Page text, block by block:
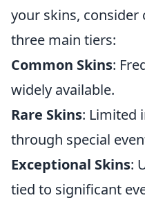
your skins,
three main tiers:
Common Skins:
widely available.
Rare Skins: Limited
through special
Exceptional Skins:
tied to significant